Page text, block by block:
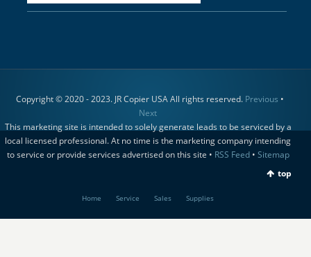
Copyright © 2020 - 2023. JR Copier USA All rights reserved. Previous •
Next
This marketing site is intended to solely generate leads to be serviced by a
local licensed professional. At no time is the marketing company intending
to service or provide services advertised on this site • RSS Feed• Sitemap
top
Home Service Sales Supplies